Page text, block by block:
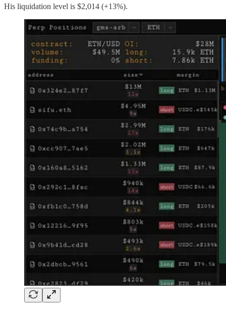
His liquidation level is $2,014 (+13%).